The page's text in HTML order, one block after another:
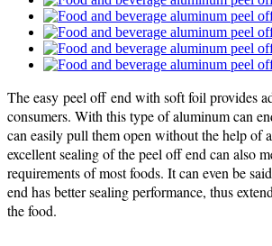
The easy peel off end with soft foil provides
consumers. With this type of aluminum can
can easily pull them open without the help of
excellent sealing of the peel off end can also
requirements of most foods. It can even be
end has better sealing performance, thus
the food.